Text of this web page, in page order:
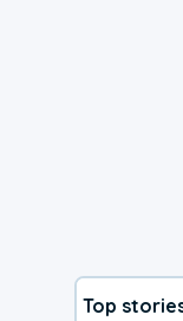
Top